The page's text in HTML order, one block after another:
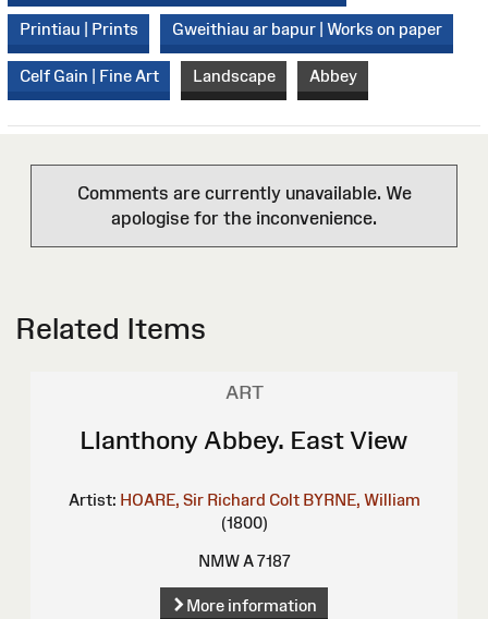
Printiau | Prints Gweithiau ar bapur | Works on paper
Celf Gain | Fine Art Landscape Abbey
Comments are currently unavailable. We
apologise for the inconvenience.
Related Items
ART
Llanthony Abbey. East View
Artist: HOARE, Sir Richard Colt BYRNE, William
(1800)
NMW A 7187
More information